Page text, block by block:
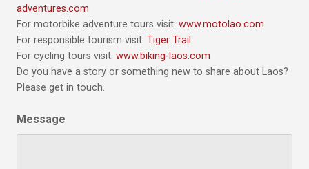
adventures.com
For motorbike adventure tours visit: www.motolao.com
For responsible tourism visit: Tiger Trail
For cycling tours visit: www.biking-laos.com
Do you have a story or something new to share about Laos?
Please get in touch.
Message